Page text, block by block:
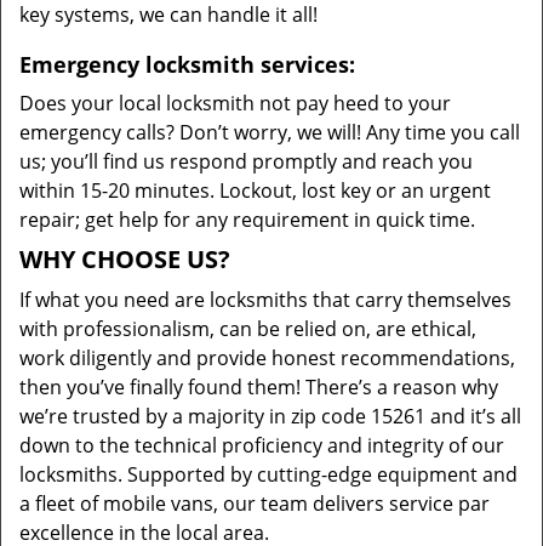
key systems, we can handle it all!
Emergency locksmith services:
Does your local locksmith not pay heed to your
emergency calls? Don’t worry, we will! Any time you call
us; you’ll find us respond promptly and reach you
within 15-20 minutes. Lockout, lost key or an urgent
repair; get help for any requirement in quick time.
WHY CHOOSE US?
If what you need are locksmiths that carry themselves
with professionalism, can be relied on, are ethical,
work diligently and provide honest recommendations,
then you’ve finally found them! There’s a reason why
we’re trusted by a majority in zip code 15261 and it’s all
down to the technical proficiency and integrity of our
locksmiths. Supported by cutting-edge equipment and
a fleet of mobile vans, our team delivers service par
excellence in the local area.